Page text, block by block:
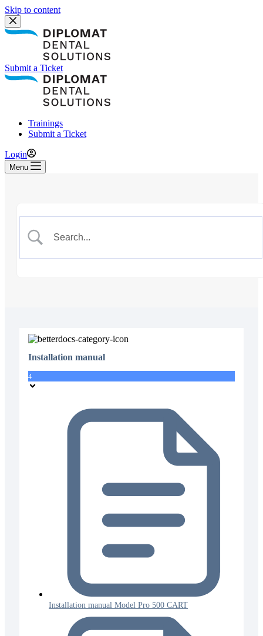
Skip to content
Submit a Ticket
Trainings
Submit a Ticket
Login
Menu
Installation manual
4
Installation manual Model Pro 500 CART